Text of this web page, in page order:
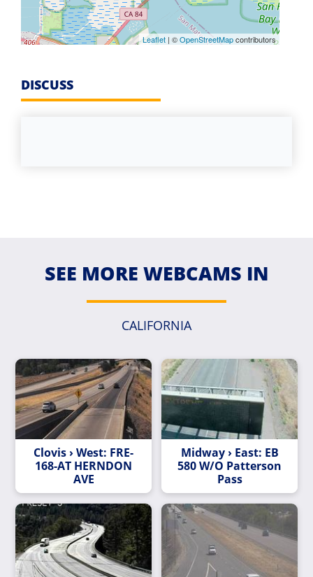
Leaflet | ©OpenStreetMapcontributors
DISCUSS
SEE MORE WEBCAMS IN
CALIFORNIA
Clovis › West: FRE-
168-AT HERNDON
AVE
Midway › East: EB
580 W/O Patterson
Pass